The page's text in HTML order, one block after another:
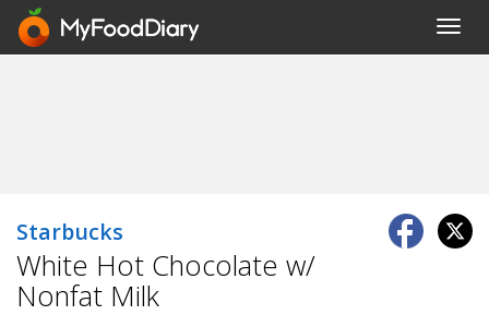
Starbucks
White Hot Chocolate w/
Nonfat Milk